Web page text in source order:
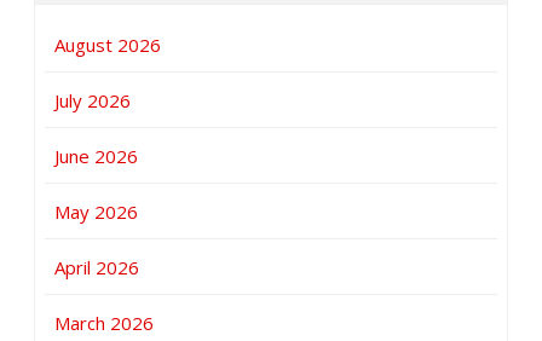
August 2026
July 2026
June 2026
May 2026
April 2026
March 2026